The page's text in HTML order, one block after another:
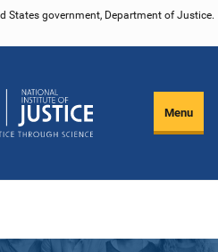
States government, Department of Justice.
Menu